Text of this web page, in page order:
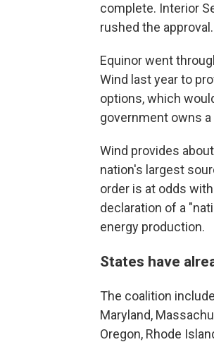
complete. Interior
rushed the approval.
Equinor went
Wind last year to
options, which
government owns
Wind provides
nation's largest
order is at odds
declaration of a
energy production.
States have
The coalition
Maryland,
Oregon, Rhode